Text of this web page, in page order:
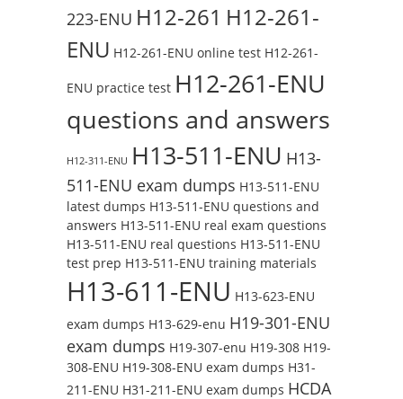
223-ENU H12-261 H12-261-
ENU H12-261-ENU online test H12-261-
ENU practice test H12-261-ENU
questions and answers
H12-311-ENU H13-511-ENU H13-
511-ENU exam dumps H13-511-ENU
latest dumps H13-511-ENU questions and
answers H13-511-ENU real exam questions
H13-511-ENU real questions H13-511-ENU
test prep H13-511-ENU training materials
H13-611-ENU H13-623-ENU
exam dumps H13-629-enu H19-301-ENU
exam dumps H19-307-enu H19-308 H19-
308-ENU H19-308-ENU exam dumps H31-
211-ENU H31-211-ENU exam dumps HCDA